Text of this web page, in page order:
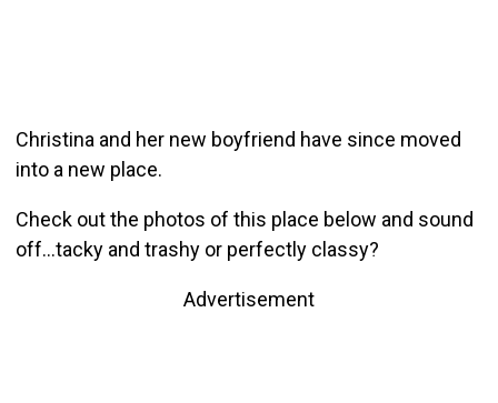
Christina and her new boyfriend have since moved
into a new place.
Check out the photos of this place below and sound
off…tacky and trashy or perfectly classy?
Advertisement